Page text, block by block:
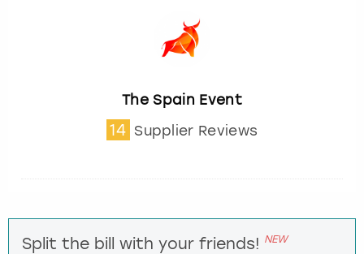
The Spain Event
14 Supplier Reviews
Split the bill with your friends! NEW